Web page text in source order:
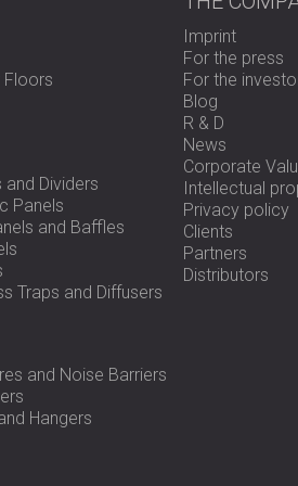
Dividers
Panels
and Baffles
Traps and Diffusers
and Noise Barriers
Hangers
Imprint
For the press
For the
Blog
R & D
News
Corporate
Intellectual
Privacy policy
Clients
Partners
Distributors